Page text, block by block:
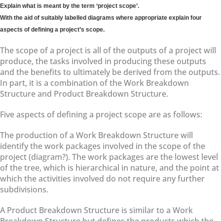
Explain what is meant by the term ‘project scope’.
With the aid of suitably labelled diagrams where appropriate explain four
aspects of defining a project’s scope.
The scope of a project is all of the outputs of a project will
produce, the tasks involved in producing these outputs
and the benefits to ultimately be derived from the outputs.
In part, it is a combination of the Work Breakdown
Structure and Product Breakdown Structure.
Five aspects of defining a project scope are as follows:
The production of a Work Breakdown Structure will
identify the work packages involved in the scope of the
project (diagram?). The work packages are the lowest level
of the tree, which is hierarchical in nature, and the point at
which the activities involved do not require any further
subdivisions.
A Product Breakdown Structure is similar to a Work